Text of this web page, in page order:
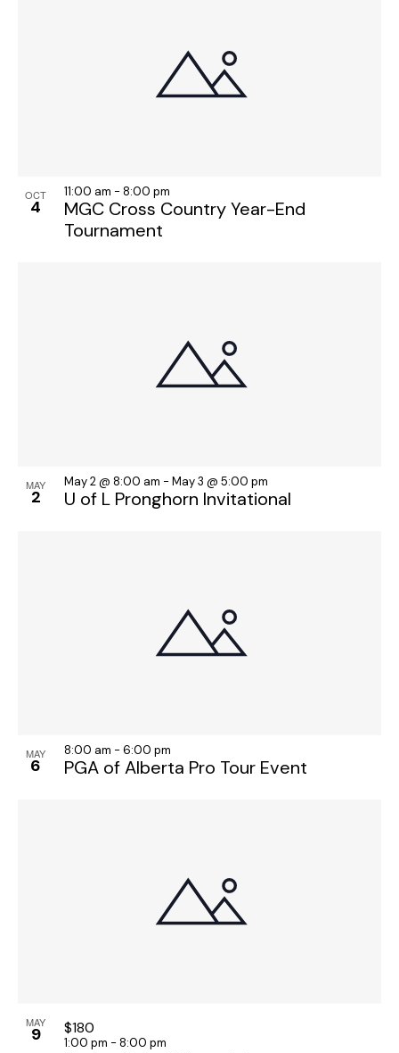
OCT
4
MGC Cross Country Year-End
Tournament
11:00 am - 8:00 pm
MAY
2 U of L Pronghorn Invitational
May 2 @ 8:00 am - May 3 @ 5:00 pm
MAY
6 PGA of Alberta Pro Tour Event
8:00 am - 6:00 pm
MAY
9 1:00 pm - 8:00 pm
$180